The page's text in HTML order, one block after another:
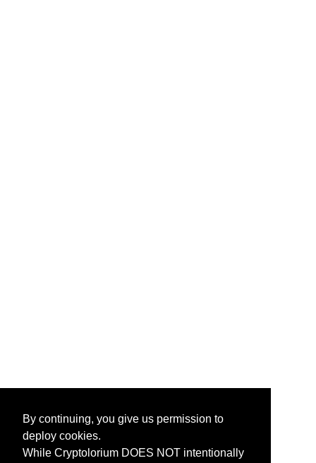
By continuing, you give us permission to
deploy cookies.
While Cryptolorium DOES NOT intentionally